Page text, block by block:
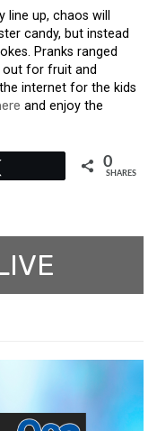
line up, chaos will
candy, but instead
Pranks ranged
out for fruit and
internet for the kids
and enjoy the
0
SHARES